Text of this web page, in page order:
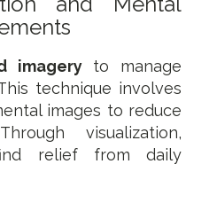
imageryto manage
technique involves
images to reduce
visualization,
relief from daily